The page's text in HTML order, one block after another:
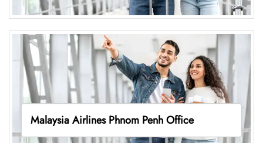
Malaysia Airlines Phnom Penh Office